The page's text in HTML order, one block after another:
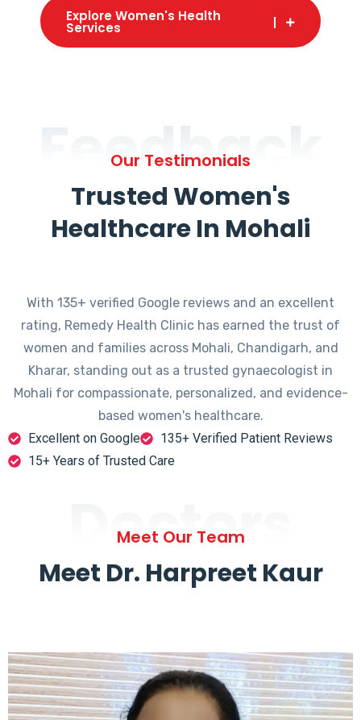
Explore Women's Health
Services
Feedback
Our Testimonials
Trusted Women's
Healthcare In Mohali
With 135+ verified Google reviews and an excellent
rating, Remedy Health Clinic has earned the trust of
women and families across Mohali, Chandigarh, and
Kharar, standing out as a trusted gynaecologist in
Mohali for compassionate, personalized, and evidence-
based women's healthcare.
Excellent on Google
135+ Verified Patient Reviews
15+ Years of Trusted Care
Doctors
Meet Our Team
Meet Dr. Harpreet Kaur